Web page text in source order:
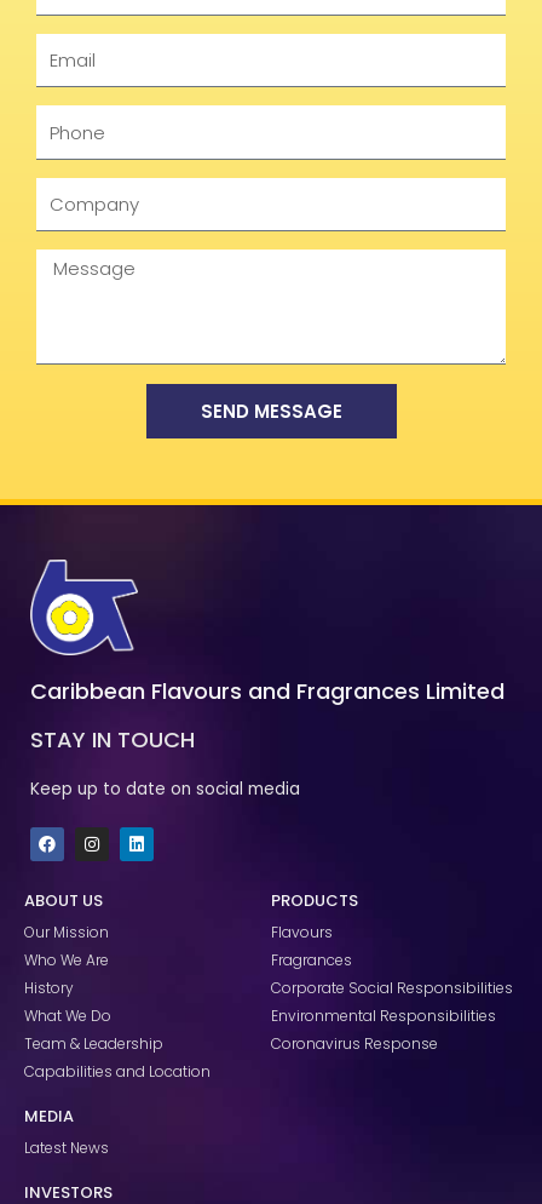
Message
SEND MESSAGE
Caribbean Flavours and Fragrances Limited
STAY IN TOUCH
Keep up to date on social media
F
a
c
b
o
k
I
n
s
a
r
a
m
L
i
n
ABOUT US
Our Mission
Who We Are
History
What We Do
Team & Leadership
Capabilities and Location
PRODUCTS
Flavours
Fragrances
Corporate Social Responsibilities
Environmental Responsibilities
Coronavirus Response
MEDIA
Latest News
INVESTORS